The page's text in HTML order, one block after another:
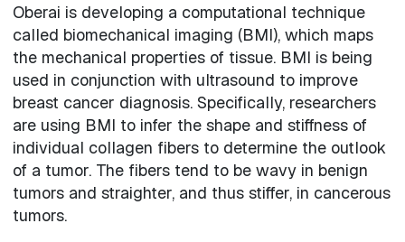
Oberai is developing a computational technique
called biomechanical imaging (BMI), which maps
the mechanical properties of tissue. BMI is being
used in conjunction with ultrasound to improve
breast cancer diagnosis. Specifically, researchers
are using BMI to infer the shape and stiffness of
individual collagen fibers to determine the outlook
of a tumor. The fibers tend to be wavy in benign
tumors and straighter, and thus stiffer, in cancerous
tumors.